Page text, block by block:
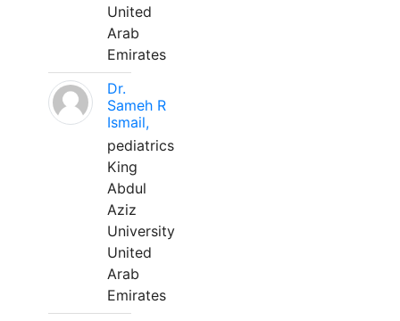
United
Arab
Emirates
Dr.
Sameh R
Ismail,
pediatrics
King
Abdul
Aziz
University
United
Arab
Emirates